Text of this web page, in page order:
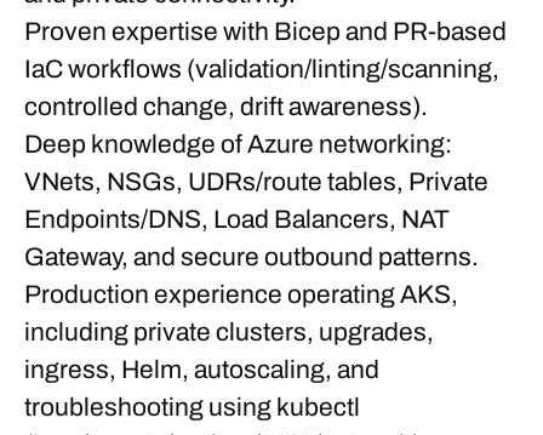
Proven expertise with Bicep and PR-based
IaC workflows (validation/linting/scanning,
controlled change, drift awareness).
Deep knowledge of Azure networking:
VNets, NSGs, UDRs/route tables, Private
Endpoints/DNS, Load Balancers, NAT
Gateway, and secure outbound patterns.
Production experience operating AKS,
including private clusters, upgrades,
ingress, Helm, autoscaling, and
troubleshooting using kubectl